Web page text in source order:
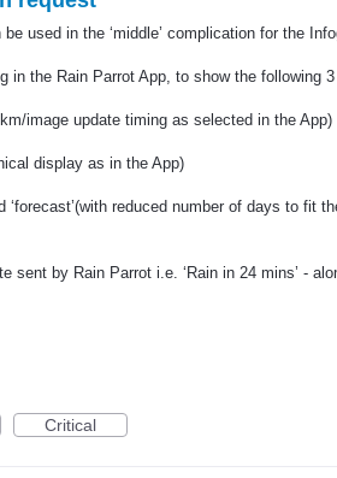
used in the ‘middle’ complication for the
in the Rain Parrot App, to show the following
image update timing as selected in the App)
display as in the App)
‘forecast’(with reduced number of days to fit
sent by Rain Parrot i.e. ‘Rain in 24 mins’ -
Critical